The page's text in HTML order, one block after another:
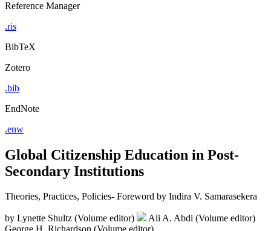
Reference Manager
.ris
BibTeX
Zotero
.bib
EndNote
.enw
Global Citizenship Education in Post-
Secondary Institutions
Theories, Practices, Policies- Foreword by Indira V. Samarasekera
by Lynette Shultz (Volume editor)
Ali A. Abdi (Volume editor)